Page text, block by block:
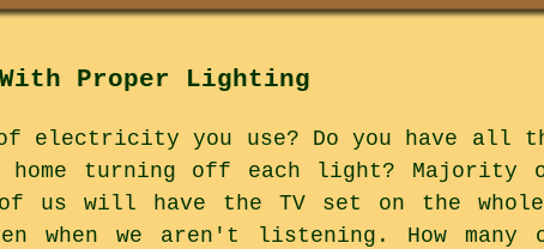
Proper Lighting
electricity you use? Do you have all
home turning off each light? Majority
us will have the TV set on the whole
when we aren't listening. How many